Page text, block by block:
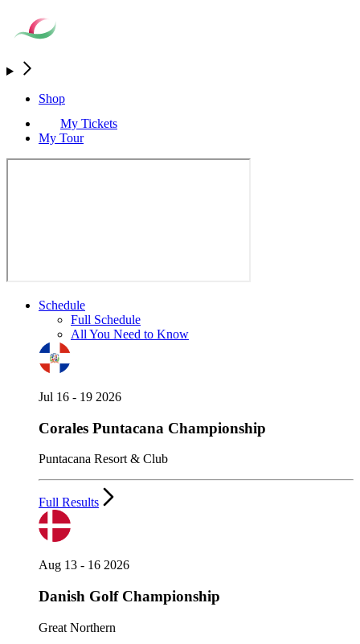
Shop
My Tickets
My Tour
Schedule
Full Schedule
All You Need to Know
Jul 16 - 19 2026
Corales Puntacana Championship
Puntacana Resort & Club
Full Results
Aug 13 - 16 2026
Danish Golf Championship
Great Northern